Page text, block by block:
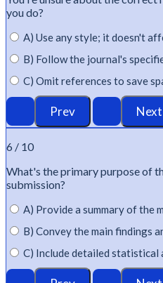
you do?
A) Use any style; it doesn't
B) Follow the journal's
C) Omit references to save
6 / 10
What's the primary purpose of
submission?
A) Provide a summary of the
B) Convey the main findings
C) Include detailed statistical